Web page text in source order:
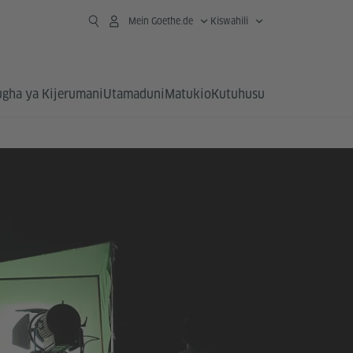
Mein Goethe.de Kiswahili
ya KijerumaniUtamaduniMatukioKutuhusu